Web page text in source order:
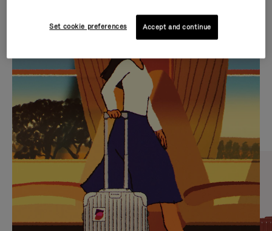
IS
PLAYED,
PLEASE
PRESS
TO
PAUSE
IT
IS
MUTED,
PLEASE
PRESS
TO
UNMUTE
IT
CURATED GIFT SELECTIONS
Find the perfect companion
for every journey
Set cookie preferences Accept and continue